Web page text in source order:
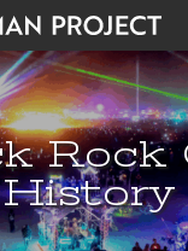
Rock
History